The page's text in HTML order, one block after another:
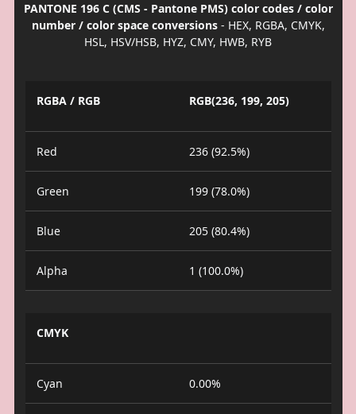
PANTONE 196 C (CMS - Pantone PMS) color codes / color
number / color space conversions- HEX, RGBA, CMYK,
HSL, HSV/HSB, HYZ, CMY, HWB, RYB
RGBA / RGB RGB(236, 199, 205)
Red 236 (92.5%)
Green 199 (78.0%)
Blue 205 (80.4%)
Alpha 1 (100.0%)
CMYK
Cyan 0.00%